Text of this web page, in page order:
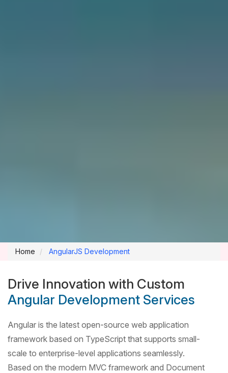
Home AngularJS Development
Drive Innovation with Custom
Angular Development Services
Angular is the latest open-source web application
framework based on TypeScript that supports small-
scale to enterprise-level applications seamlessly.
Based on the modern MVC framework and Document